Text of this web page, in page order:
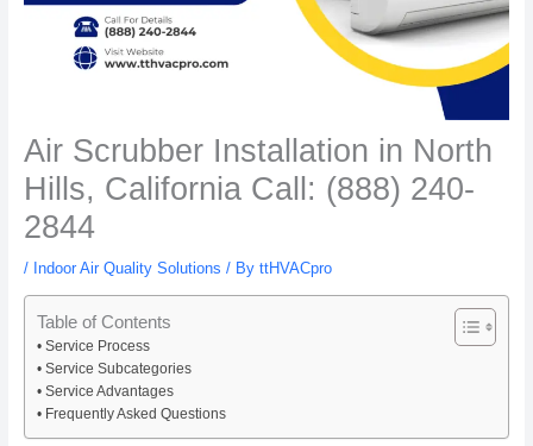
Air Scrubber Installation in North
Hills, California Call: (888) 240-
2844
/ Indoor Air Quality Solutions / By ttHVACpro
Table of Contents
Service Process
Service Subcategories
Service Advantages
Frequently Asked Questions